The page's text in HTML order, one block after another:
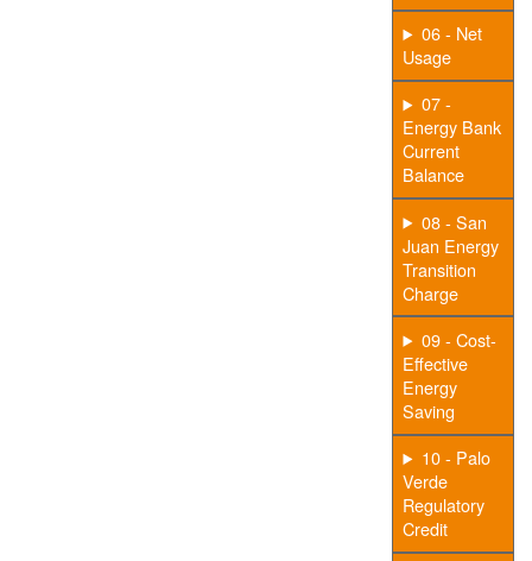
06 - Net
Usage
07 -
Energy Bank
Current
Balance
08 - San
Juan Energy
Transition
Charge
09 - Cost-
Effective
Energy
Saving
10 - Palo
Verde
Regulatory
Credit